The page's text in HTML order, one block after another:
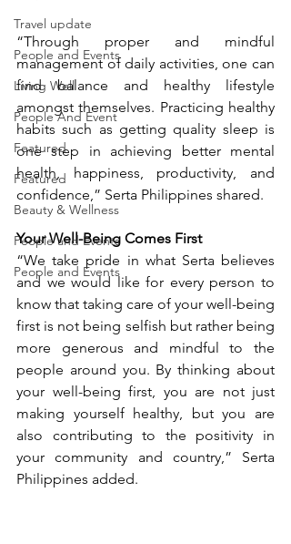
Travel update
People and Events
Living Well
People And Event
Featured
Featured
Beauty & Wellness
People and Events
People and Events
“Through proper and mindful
management of daily activities, one can
find balance and healthy lifestyle
amongst themselves. Practicing healthy
habits such as getting quality sleep is
one step in achieving better mental
health, happiness, productivity, and
confidence,” Serta Philippines shared.
Your Well-Being Comes First
“We take pride in what Serta believes
and we would like for every person to
know that taking care of your well-being
first is not being selfish but rather being
more generous and mindful to the
people around you. By thinking about
your well-being first, you are not just
making yourself healthy, but you are
also contributing to the positivity in
your community and country,” Serta
Philippines added.